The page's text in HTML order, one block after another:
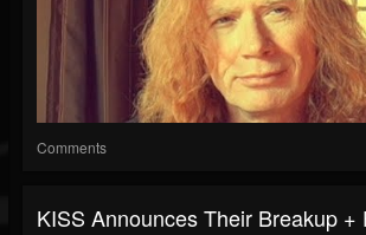
Comments
KISS Announces Their Breakup +